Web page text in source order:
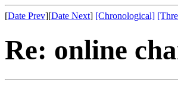
[Date Prev][Date Next] [Chronological]
Re: online